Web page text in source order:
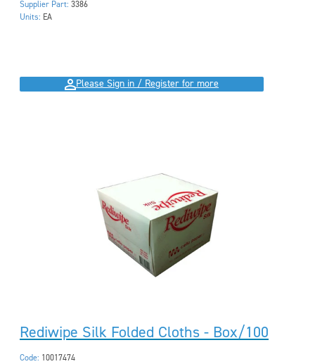
Supplier Part: 3386
Units: EA
Please Sign in / Register for more
Rediwipe Silk Folded Cloths - Box/100
Code: 10017474